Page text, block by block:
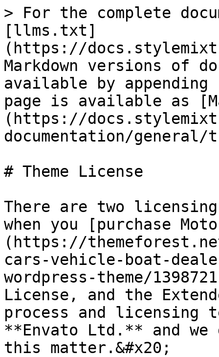
> For the complete
[llms.txt]
(https://
Markdown versions of
available by
page is available as
(https://
documentation/general/
# Theme License
There are two
when you [purchase
(https://
cars-vehicle-boat-
wordpress-theme/
License, and the
process and licensing
**Envato Ltd.** and
this matter.&#x20;